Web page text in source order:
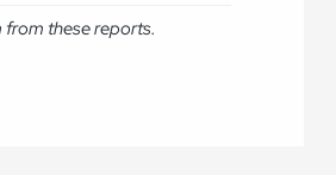
these reports.